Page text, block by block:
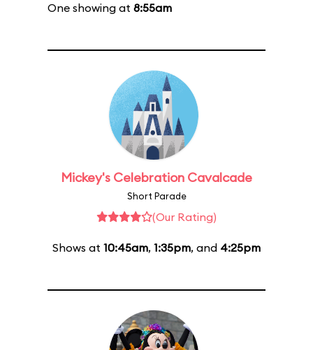
One showing at 8:55am
Mickey's Celebration Cavalcade
Short Parade
(Our Rating)
Shows at 10:45am, 1:35pm, and 4:25pm